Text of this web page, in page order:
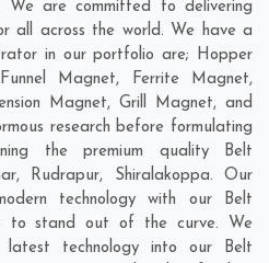
are committed to delivering
all across the world. We have a
in our portfolio are; Hopper
Magnet, Ferrite Magnet,
Magnet, Grill Magnet, and
research before formulating
the premium quality Belt
, Rudrapur, Shiralakoppa. Our
technology with our Belt
to stand out of the curve. We
technology into our Belt